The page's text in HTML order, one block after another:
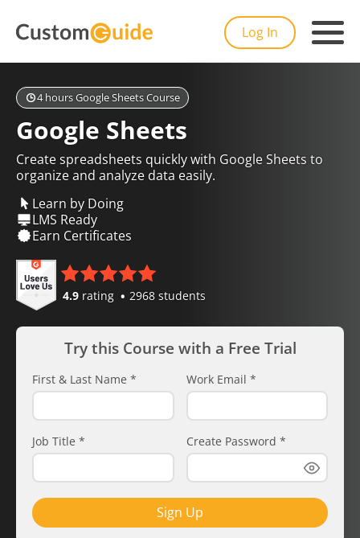
Log In
4 hours Google Sheets Course
Google Sheets
Create spreadsheets quickly with Google Sheets to
organize and analyze data easily.
Learn by Doing
LMS Ready
Earn Certificates
4.9 rating 2968 students
Try this Course with a Free Trial
First & Last Name * Work Email *
Job Title * Create Password *
Sign Up